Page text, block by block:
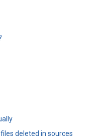
deleted in sources